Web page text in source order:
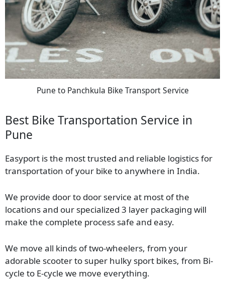
Pune to Panchkula Bike Transport Service
Best Bike Transportation Service in
Pune
Easyport is the most trusted and reliable logistics for
transportation of your bike to anywhere in India.
We provide door to door service at most of the
locations and our specialized 3 layer packaging will
make the complete process safe and easy.
We move all kinds of two-wheelers, from your
adorable scooter to super hulky sport bikes, from Bi-
cycle to E-cycle we move everything.